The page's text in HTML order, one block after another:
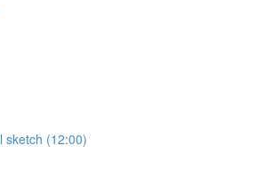
sketch (12:00)